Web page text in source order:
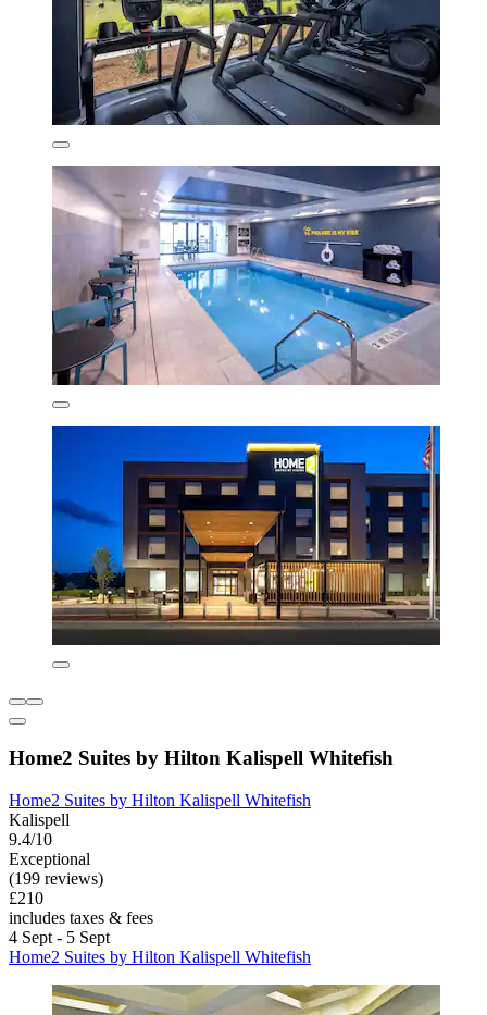
Home2 Suites by Hilton Kalispell Whitefish
Home2 Suites by Hilton Kalispell Whitefish
Kalispell
9.4/10
Exceptional
(199 reviews)
£210
includes taxes & fees
4 Sept - 5 Sept
Home2 Suites by Hilton Kalispell Whitefish